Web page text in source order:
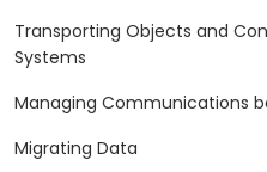
Transporting Objects and
Systems
Managing Communications
Migrating Data